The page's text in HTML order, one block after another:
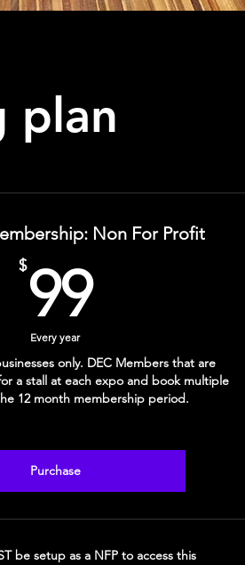
plan
Non For Profit
$ 9999$
Every year
only. DEC Members that are
a stall at each expo and book multiple
12 month membership period.
Purchase
be setup as a NFP to access this